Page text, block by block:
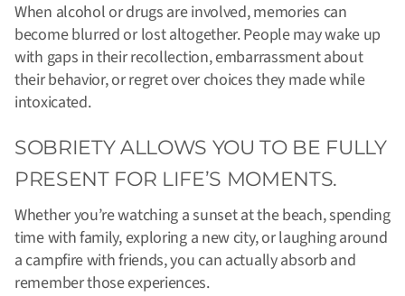
When alcohol or drugs are involved, memories can
become blurred or lost altogether. People may wake up
with gaps in their recollection, embarrassment about
their behavior, or regret over choices they made while
intoxicated.
SOBRIETY ALLOWS YOU TO BE FULLY
PRESENT FOR LIFE’S MOMENTS.
Whether you’re watching a sunset at the beach, spending
time with family, exploring a new city, or laughing around
a campfire with friends, you can actually absorb and
remember those experiences.